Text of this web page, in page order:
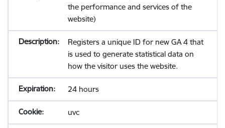
the performance and services of the
website)
Registers a unique ID for new GA 4 that
is used to generate statistical data on
how the visitor uses the website.
24 hours
uvc